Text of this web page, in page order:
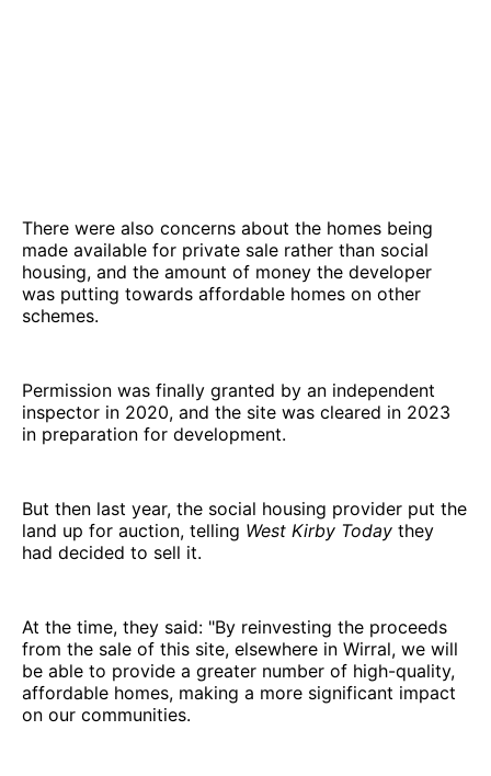
There were also concerns about the homes being
made available for private sale rather than social
housing, and the amount of money the developer
was putting towards affordable homes on other
schemes.
Permission was finally granted by an independent
inspector in 2020, and the site was cleared in 2023
in preparation for development.
But then last year, the social housing provider put the
land up for auction, telling West Kirby Today they
had decided to sell it.
At the time, they said: "By reinvesting the proceeds
from the sale of this site, elsewhere in Wirral, we will
be able to provide a greater number of high-quality,
affordable homes, making a more significant impact
on our communities.